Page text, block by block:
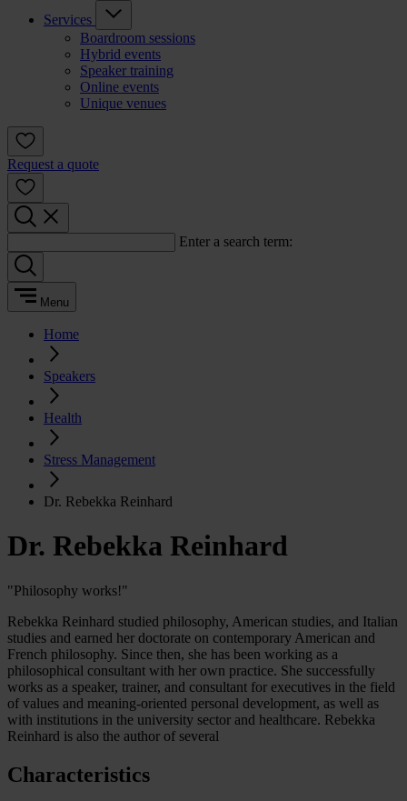
Services
Boardroom sessions
Hybrid events
Speaker training
Online events
Unique venues
Request a quote
Enter a search term:
Menu
Home
Speakers
Health
Stress Management
Dr. Rebekka Reinhard
Dr. Rebekka Reinhard
"Philosophy works!"
Rebekka Reinhard studied philosophy, American studies, and Italian
studies and earned her doctorate on contemporary American and
French philosophy. Since then, she has been working as a
philosophical consultant with her own practice. She successfully
works as a speaker, trainer, and consultant for executives in the field
of values and meaning-oriented personal development, as well as
with institutions in the university sector and healthcare. Rebekka
Reinhard is also the author of several
Characteristics